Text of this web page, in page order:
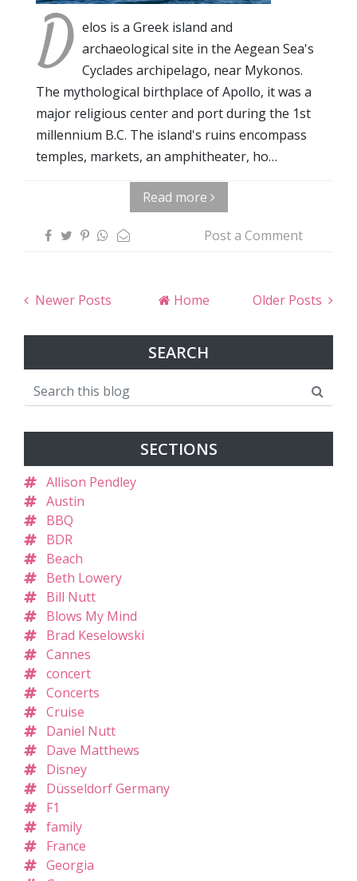
D elos is a Greek island and
archaeological site in the Aegean Sea's
Cyclades archipelago, near Mykonos.
The mythological birthplace of Apollo, it was a
major religious center and port during the 1st
millennium B.C. The island's ruins encompass
temples, markets, an amphitheater, ho…
Read more
Post a Comment
Newer Posts Older Posts
Home
SEARCH
SECTIONS
Allison Pendley
Austin
BBQ
BDR
Beach
Beth Lowery
Bill Nutt
Blows My Mind
Brad Keselowski
Cannes
concert
Concerts
Cruise
Daniel Nutt
Dave Matthews
Disney
Düsseldorf Germany
F1
family
France
Georgia